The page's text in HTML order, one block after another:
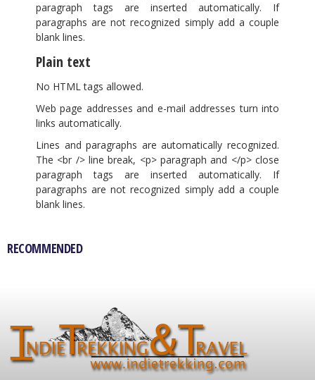
paragraph tags are inserted automatically. If
paragraphs are not recognized simply add a couple
blank lines.
Plain text
No HTML tags allowed.
Web page addresses and e-mail addresses turn into
links automatically.
Lines and paragraphs are automatically recognized.
The <br /> line break, <p> paragraph and </p> close
paragraph tags are inserted automatically. If
paragraphs are not recognized simply add a couple
blank lines.
RECOMMENDED